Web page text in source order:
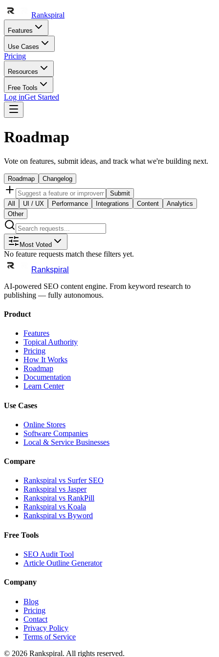
Rankspiral
Features
Use Cases
Pricing
Resources
Free Tools
Log inGet Started
Roadmap
Vote on features, submit ideas, and track what we're building next.
Roadmap
Changelog
Submit
All
UI / UX Performance Integrations Content
Analytics
Other
Most Voted
No feature requests match these filters yet.
Rankspiral
AI-powered SEO content engine. From keyword research to
publishing — fully autonomous.
Product
Features
Topical Authority
Pricing
How It Works
Roadmap
Documentation
Learn Center
Use Cases
Online Stores
Software Companies
Local & Service Businesses
Compare
Rankspiral vs Surfer SEO
Rankspiral vs Jasper
Rankspiral vs RankPill
Rankspiral vs Koala
Rankspiral vs Byword
Free Tools
SEO Audit Tool
Article Outline Generator
Company
Blog
Pricing
Contact
Privacy Policy
Terms of Service
© 2026 Rankspiral. All rights reserved.